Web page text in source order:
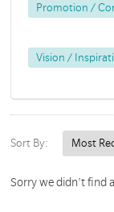
Promotion /
Vision /
Sort By:
Sorry we didn't find